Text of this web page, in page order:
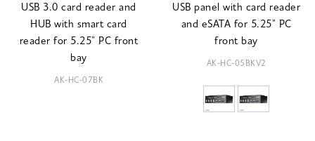
USB 3.0 card reader and
HUB with smart card
reader for 5.25" PC front
bay
AK-HC-07BK
USB panel with card reader
and eSATA for 5.25" PC
front bay
AK-HC-05BKV2